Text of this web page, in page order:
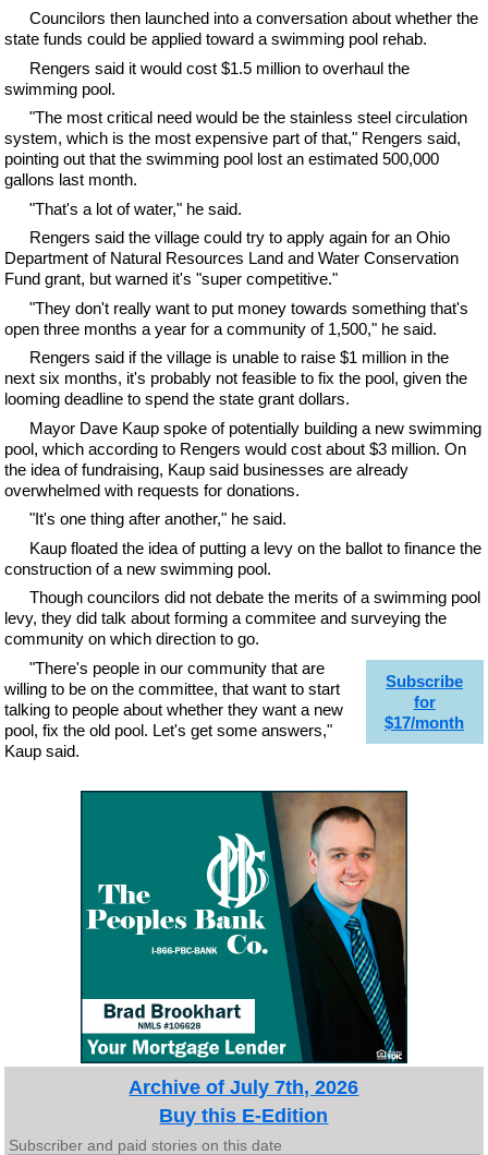
Councilors then launched into a conversation about whether the
state funds could be applied toward a swimming pool rehab.
Rengers said it would cost $1.5 million to overhaul the
swimming pool.
"The most critical need would be the stainless steel circulation
system, which is the most expensive part of that," Rengers said,
pointing out that the swimming pool lost an estimated 500,000
gallons last month.
"That's a lot of water," he said.
Rengers said the village could try to apply again for an Ohio
Department of Natural Resources Land and Water Conservation
Fund grant, but warned it's "super competitive."
"They don't really want to put money towards something that's
open three months a year for a community of 1,500," he said.
Rengers said if the village is unable to raise $1 million in the
next six months, it's probably not feasible to fix the pool, given the
looming deadline to spend the state grant dollars.
Mayor Dave Kaup spoke of potentially building a new swimming
pool, which according to Rengers would cost about $3 million. On
the idea of fundraising, Kaup said businesses are already
overwhelmed with requests for donations.
"It's one thing after another," he said.
Kaup floated the idea of putting a levy on the ballot to finance the
construction of a new swimming pool.
Though councilors did not debate the merits of a swimming pool
levy, they did talk about forming a commitee and surveying the
community on which direction to go.
Subscribe
for
$17/month
"There's people in our community that are
willing to be on the committee, that want to start
talking to people about whether they want a new
pool, fix the old pool. Let's get some answers,"
Kaup said.
Archive of July 7th, 2026
Buy this E-Edition
Subscriber and paid stories on this date